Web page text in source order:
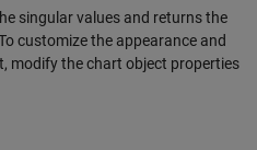
singular values and returns the
customize the appearance and
modify the chart object properties